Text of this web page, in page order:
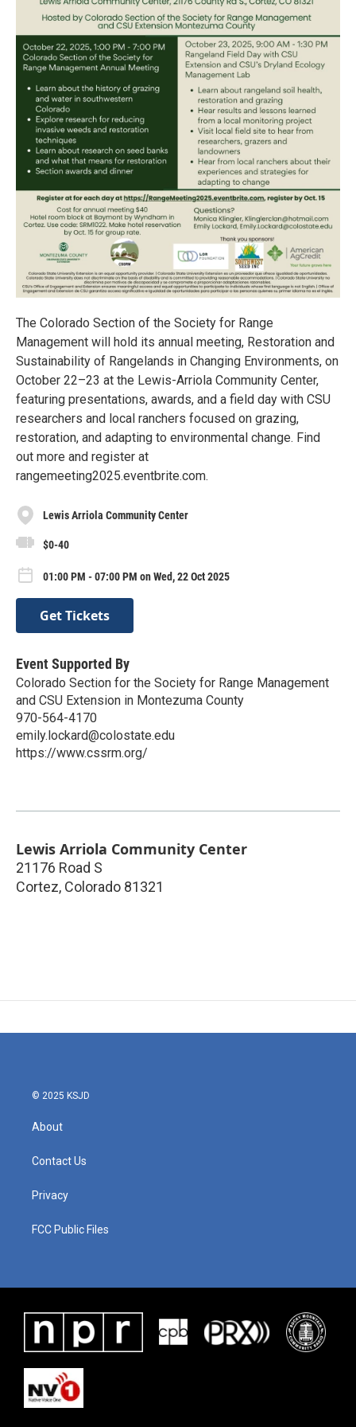
The Colorado Section of the Society for Range
Management will hold its annual meeting, Restoration and
Sustainability of Rangelands in Changing Environments, on
October 22–23 at the Lewis-Arriola Community Center,
featuring presentations, awards, and a field day with CSU
researchers and local ranchers focused on grazing,
restoration, and adapting to environmental change. Find
out more and register at
rangemeeting2025.eventbrite.com.
Lewis Arriola Community Center
$0-40
01:00 PM - 07:00 PM on Wed, 22 Oct 2025
Get Tickets
Event Supported By
Colorado Section for the Society for Range Management
and CSU Extension in Montezuma County
970-564-4170
emily.lockard@colostate.edu
https://www.cssrm.org/
Lewis Arriola Community Center
21176 Road S
Cortez, Colorado 81321
© 2025 KSJD
About
Contact Us
Privacy
FCC Public Files